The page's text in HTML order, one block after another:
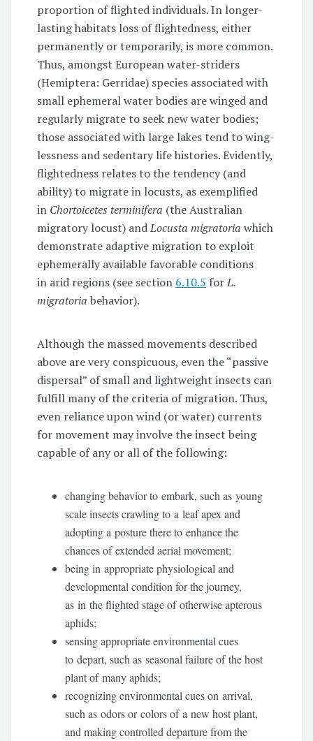
proportion of flighted individuals. In longer-
lasting habitats loss of flightedness, either
permanently or temporarily, is more common.
Thus, amongst European water-striders
(Hemiptera: Gerridae) species associated with
small ephemeral water bodies are winged and
regularly migrate to seek new water bodies;
those associated with large lakes tend to wing-
lessness and sedentary life histories. Evidently,
flightedness relates to the tendency (and
ability) to migrate in locusts, as exemplified
in Chortoicetes terminifera (the Australian
migratory locust) andLocusta migratoriawhich
demonstrate adaptive migration to exploit
ephemerally available favorable conditions
in arid regions (see section 6.10.5 forL.
migratoriabehavior).
Although the massed movements described
above are very conspicuous, even the “passive
dispersal” of small and lightweight insects can
fulfill many of the criteria of migration. Thus,
even reliance upon wind (or water) currents
for movement may involve the insect being
capable of any or all of the following:
changing behavior to embark, such as young
scale insects crawling to a leaf apex and
adopting a posture there to enhance the
chances of extended aerial movement;
being in appropriate physiological and
developmental condition for the journey,
as in the flighted stage of otherwise apterous
aphids;
sensing appropriate environmental cues
to depart, such as seasonal failure of the host
plant of many aphids;
recognizing environmental cues on arrival,
such as odors or colors of a new host plant,
and making controlled departure from the